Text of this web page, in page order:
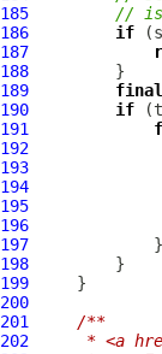
185
// is
186
if
187
188
189
final
190
if
191
192
193
194
195
196
197
198
199
200
201
/**
202
* <a